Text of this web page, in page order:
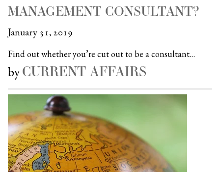
MANAGEMENT CONSULTANT?
January 31, 2019
Find out whether you’re cut out to be a consultant…
byCURRENT AFFAIRS